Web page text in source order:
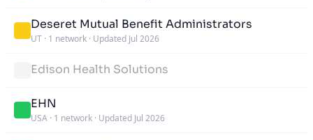
Deseret Mutual Benefit Administrators
UT · 1 network · Updated Jul 2026
Edison Health Solutions
EHN
USA · 1 network · Updated Jul 2026